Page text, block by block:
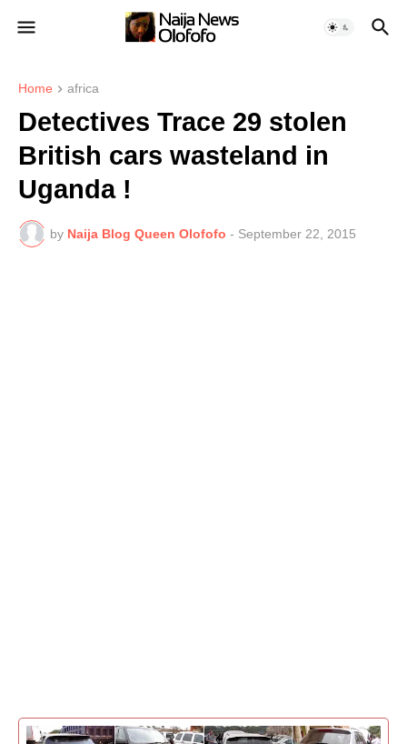
Home africa
Detectives Trace 29 stolen
British cars wasteland in
Uganda !
by Naija Blog Queen Olofofo - September 22, 2015